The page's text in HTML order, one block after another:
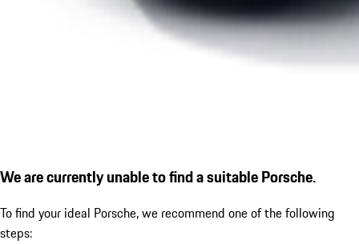
We are currently unable to find a suitable Porsche.
To find your ideal Porsche, we recommend one of the following
steps: